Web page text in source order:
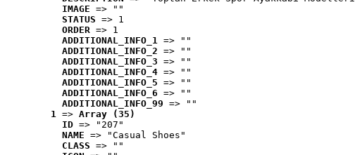
IMAGE => ""
STATUS => 1
ORDER => 1
ADDITIONAL_INFO_1 => ""
ADDITIONAL_INFO_2 => ""
ADDITIONAL_INFO_3 => ""
ADDITIONAL_INFO_4 => ""
ADDITIONAL_INFO_5 => ""
ADDITIONAL_INFO_6 => ""
ADDITIONAL_INFO_99 => ""
1 => Array (35)
ID => "207"
NAME => "Casual Shoes"
CLASS => ""